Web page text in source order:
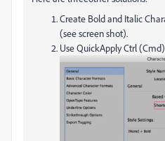
Create Bold and Italic
(see screen shot).
Use QuickApply Ctrl